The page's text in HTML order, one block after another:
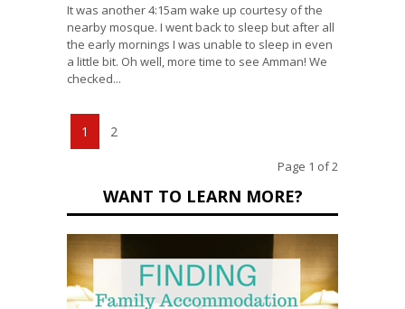
It was another 4:15am wake up courtesy of the
nearby mosque. I went back to sleep but after all
the early mornings I was unable to sleep in even
a little bit. Oh well, more time to see Amman! We
checked...
1 2
Page 1 of 2
WANT TO LEARN MORE?